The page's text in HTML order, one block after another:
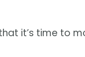
it’s time to